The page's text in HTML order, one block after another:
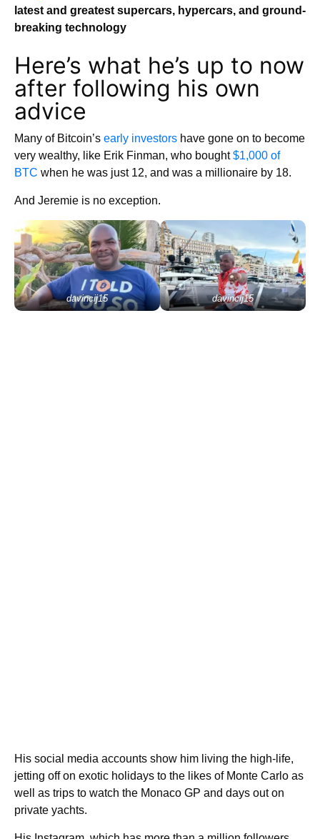
latest and greatest supercars, hypercars, and ground-
breaking technology
Here’s what he’s up to now
after following his own
advice
Many of Bitcoin’s early investors have gone on to become
very wealthy, like Erik Finman, who bought$1,000 of
BTC when he was just 12, and was a millionaire by 18.
And Jeremie is no exception.
davincij15 davincij15
His social media accounts show him living the high-life,
jetting off on exotic holidays to the likes of Monte Carlo as
well as trips to watch the Monaco GP and days out on
private yachts.